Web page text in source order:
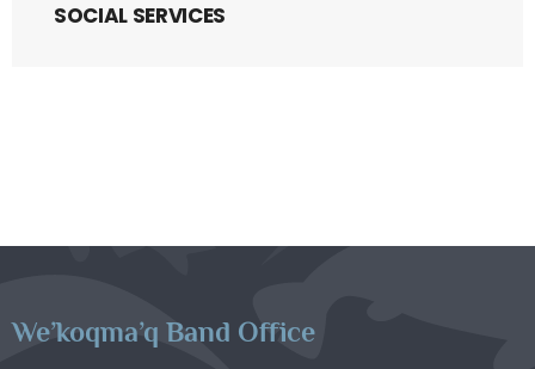
SOCIAL SERVICES
We’koqma’q Band Office